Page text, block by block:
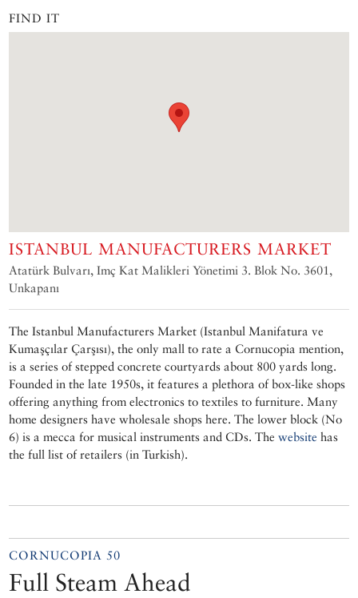
FIND IT
ISTANBUL MANUFACTURERS MARKET
Atatürk Bulvarı, Imç Kat Malikleri Yönetimi 3. Blok No. 3601,
Unkapanı
The Istanbul Manufacturers Market (Istanbul Manifatura ve
Kumaşçılar Çarşısı), the only mall to rate a Cornucopia mention,
is a series of stepped concrete courtyards about 800 yards long.
Founded in the late 1950s, it features a plethora of box-like shops
offering anything from electronics to textiles to furniture. Many
home designers have wholesale shops here. The lower block (No
6) is a mecca for musical instruments and CDs. Thewebsite has
the full list of retailers (in Turkish).
CORNUCOPIA 50
Full Steam Ahead